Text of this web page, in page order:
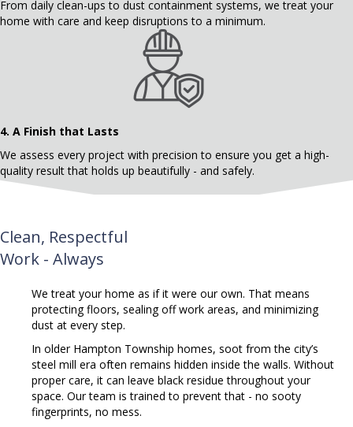
From daily clean-ups to dust containment systems, we treat your
home with care and keep disruptions to a minimum.
4. A Finish that Lasts
We assess every project with precision to ensure you get a high-
quality result that holds up beautifully - and safely.
Clean, Respectful
Work - Always
We treat your home as if it were our own. That means
protecting floors, sealing off work areas, and minimizing
dust at every step.
In older Hampton Township homes, soot from the city’s
steel mill era often remains hidden inside the walls. Without
proper care, it can leave black residue throughout your
space. Our team is trained to prevent that - no sooty
fingerprints, no mess.